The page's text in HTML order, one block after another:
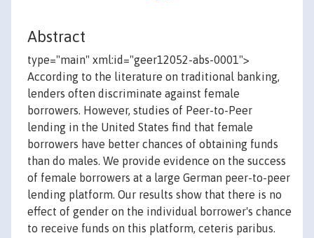
Abstract
type="main" xml:id="geer12052-abs-0001">
According to the literature on traditional banking,
lenders often discriminate against female
borrowers. However, studies of Peer-to-Peer
lending in the United States find that female
borrowers have better chances of obtaining funds
than do males. We provide evidence on the success
of female borrowers at a large German peer-to-peer
lending platform. Our results show that there is no
effect of gender on the individual borrower's chance
to receive funds on this platform, ceteris paribus.